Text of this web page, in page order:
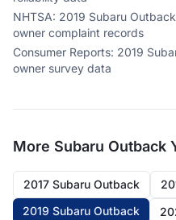
NHTSA: 2019 Subaru
owner complaint records
Consumer Reports: 2019
owner survey data
More Subaru Outback
2017 Subaru Outback
2019 Subaru Outback